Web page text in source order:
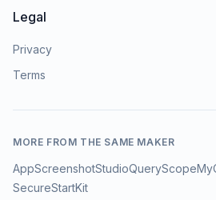
Legal
Privacy
Terms
MORE FROM THE SAME MAKER
AppScreenshotStudioQueryScope
SecureStartKit